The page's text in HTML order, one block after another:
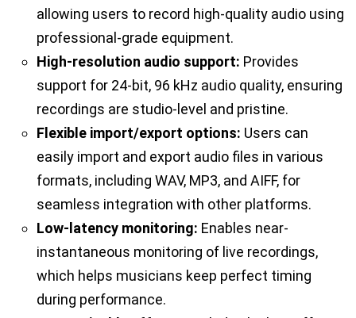
allowing users to record high-quality audio using
professional-grade equipment.
High-resolution audio support: Provides
support for 24-bit, 96 kHz audio quality, ensuring
recordings are studio-level and pristine.
Flexible import/export options: Users can
easily import and export audio files in various
formats, including WAV, MP3, and AIFF, for
seamless integration with other platforms.
Low-latency monitoring: Enables near-
instantaneous monitoring of live recordings,
which helps musicians keep perfect timing
during performance.